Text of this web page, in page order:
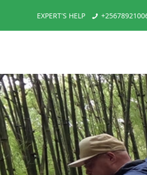
EXPERT'S HELP